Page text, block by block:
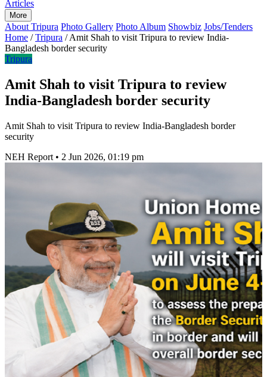
Articles
More
About Tripura Photo Gallery Photo Album Showbiz Jobs/Tenders
Home / Tripura / Amit Shah to visit Tripura to review India-
Bangladesh border security
Tripura
Amit Shah to visit Tripura to review
India-Bangladesh border security
Amit Shah to visit Tripura to review India-Bangladesh border
security
NEH Report • 2 Jun 2026, 01:19 pm